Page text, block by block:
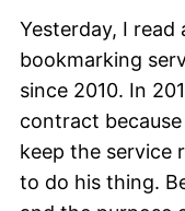
Yesterday, I
bookmarking
since 2010. In
contract
keep the service
to do his thing.